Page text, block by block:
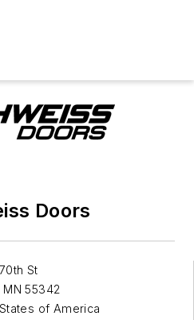
Doors
St
MN 55342
of America